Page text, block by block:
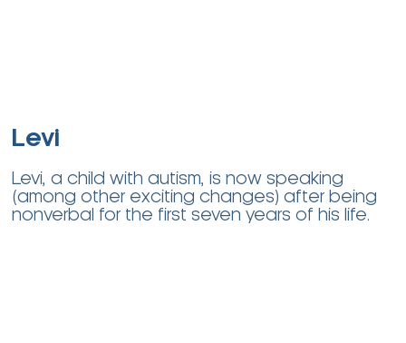
Levi
Levi, a child with autism, is now speaking
(among other exciting changes) after being
nonverbal for the first seven years of his life.